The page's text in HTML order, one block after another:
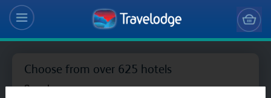
Choose from over 625 hotels
Search